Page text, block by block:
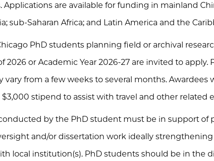
Applications are available for funding in mainland
sub-Saharan Africa; and Latin America and the
PhD students planning field or archival
2026 or Academic Year 2026-27 are invited to apply.
vary from a few weeks to several months. Awardees
stipend to assist with travel and other related
by the PhD student must be in support of
and/or dissertation work ideally strengthening
local institution(s). PhD students should be in the